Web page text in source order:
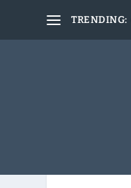
TRENDING: